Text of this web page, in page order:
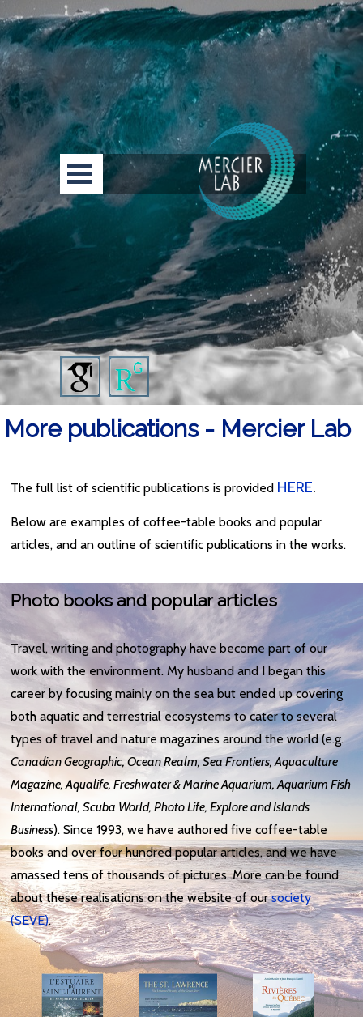
Go to content
Skip menu
More publications - Mercier Lab
The full list of scientific publications is provided HERE.
Below are examples of coffee-table books and popular
articles, and an outline of scientific publications in the works.
Photo books and popular articles
Travel, writing and photography have become part of our
work with the environment. My husband and I began this
career by focusing mainly on the sea but ended up covering
both aquatic and terrestrial ecosystems to cater to several
types of travel and nature magazines around the world (e.g.
Canadian Geographic, Ocean Realm, Sea Frontiers, Aquaculture
Magazine, Aqualife, Freshwater & Marine Aquarium, Aquarium Fish
International, Scuba World, Photo Life, Explore and Islands
Business). Since 1993, we have authored five coffee-table
books and over four hundred popular articles, and we have
amassed tens of thousands of pictures. More can be found
about these realisations on the website of oursociety
(SEVE).